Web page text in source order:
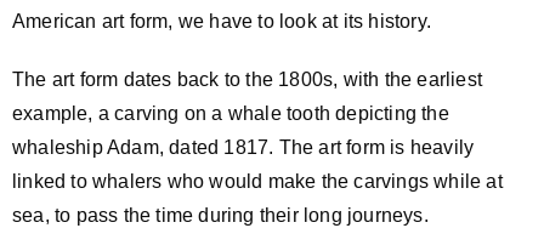
American art form, we have to look at its history.
The art form dates back to the 1800s, with the earliest
example, a carving on a whale tooth depicting the
whaleship Adam, dated 1817. The art form is heavily
linked to whalers who would make the carvings while at
sea, to pass the time during their long journeys.